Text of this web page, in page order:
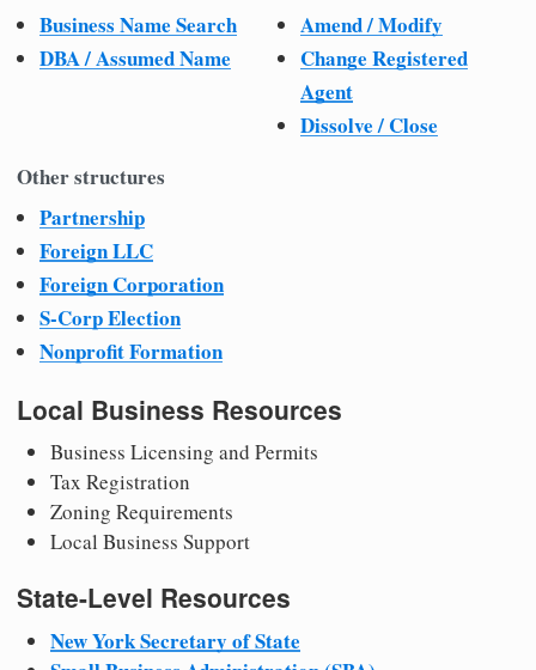
Business Name Search
DBA / Assumed Name
Amend / Modify
Change Registered
Agent
Dissolve / Close
Other structures
Partnership
Foreign LLC
Foreign Corporation
S-Corp Election
Nonprofit Formation
Local Business Resources
Business Licensing and Permits
Tax Registration
Zoning Requirements
Local Business Support
State-Level Resources
New York Secretary of State